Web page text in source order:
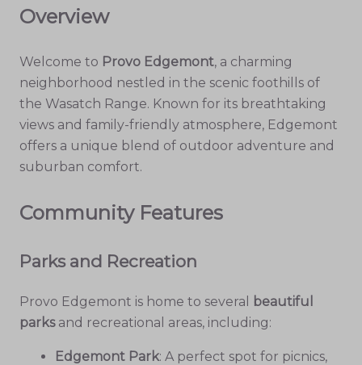
Overview
Welcome to Provo Edgemont, a charming
neighborhood nestled in the scenic foothills of
the Wasatch Range. Known for its breathtaking
views and family-friendly atmosphere, Edgemont
offers a unique blend of outdoor adventure and
suburban comfort.
Community Features
Parks and Recreation
Provo Edgemont is home to several
beautiful
parksand recreational areas, including:
Edgemont Park: A perfect spot for picnics,